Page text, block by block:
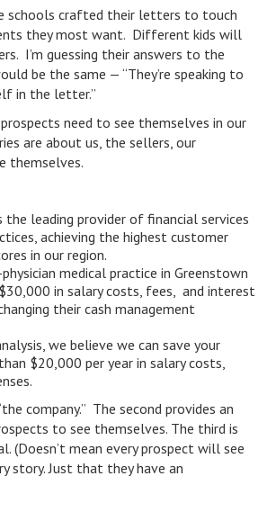
schools crafted their letters to touch
they most want. Different kids will
I’m guessing their answers to the
be the same — “They’re speaking to
in the letter.”
need to see themselves in our
are about us, the sellers, our
themselves.
the leading provider of financial services
achieving the highest customer
in our region.
medical practice in Greenstown
in salary costs, fees, and interest
their cash management
we believe we can save your
$20,000 per year in salary costs,
company.” The second provides an
to see themselves. The third is
(Doesn’t mean every prospect will see
story. Just that they have an